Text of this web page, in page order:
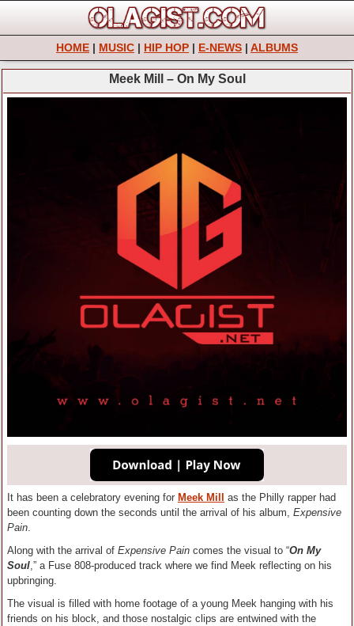
HOME | MUSIC | HIP HOP | E-NEWS | ALBUMS
Meek Mill – On My Soul
It has been a celebratory evening for Meek Mill
as the Philly rapper had
been counting down the seconds until the arrival of his album, Expensive
Pain.
Along with the arrival of Expensive Pain comes the visual to “On My
Soul,” a Fuse 808-produced track where we find Meek reflecting on his
upbringing.
The visual is filled with home footage of a young Meek hanging with his
friends on his block, and those nostalgic clips are entwined with the